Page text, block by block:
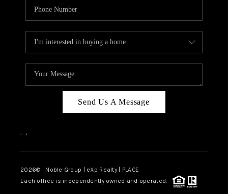
TOP AREAS
Send Us A Message
, ,
2026© Noble Group | eXp Realty | PLACE
Each office is independently owned and operated.